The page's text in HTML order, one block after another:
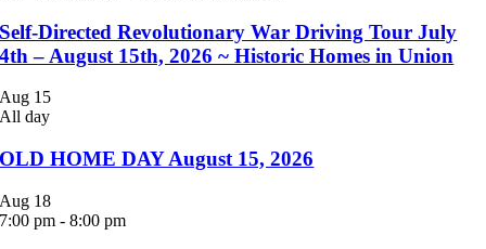
Self-Directed Revolutionary War Driving Tour July
4th – August 15th, 2026 ~ Historic Homes in Union
Aug 15
All day
OLD HOME DAY August 15, 2026
Aug 18
7:00 pm -8:00 pm